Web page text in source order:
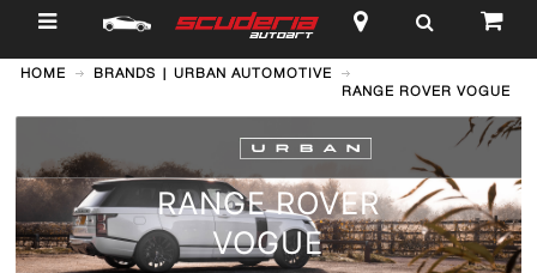
$
HOME
BRANDS | URBAN AUTOMOTIVE
RANGE ROVER VOGUE
RANGE ROVER
VOGUE